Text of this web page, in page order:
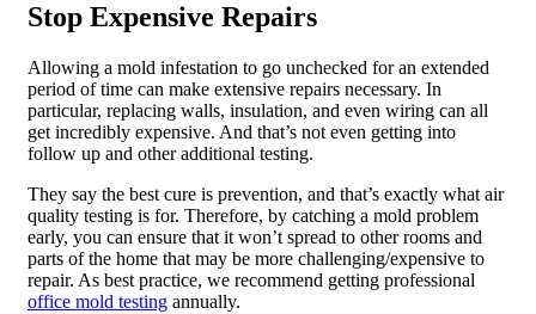
Stop Expensive Repairs
Allowing a mold infestation to go unchecked for an extended
period of time can make extensive repairs necessary. In
particular, replacing walls, insulation, and even wiring can all
get incredibly expensive. And that’s not even getting into
follow up and other additional testing.
They say the best cure is prevention, and that’s exactly what air
quality testing is for. Therefore, by catching a mold problem
early, you can ensure that it won’t spread to other rooms and
parts of the home that may be more challenging/expensive to
repair. As best practice, we recommend getting professional
office mold testing annually.